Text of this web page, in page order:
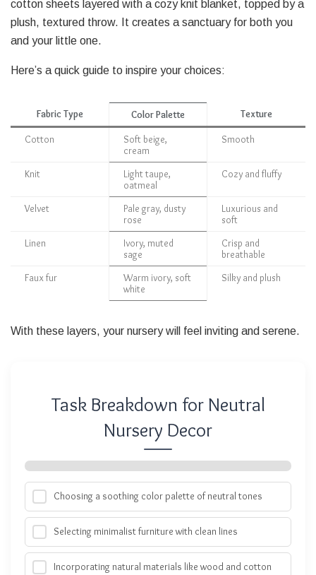
cotton sheets layered with a cozy knit blanket, topped by a
plush, textured throw. It creates a sanctuary for both you
and your little one.
Here’s a quick guide to inspire your choices:
Fabric Type Color Palette Texture
Cotton
Soft beige,
cream
Smooth
Knit
Light taupe,
oatmeal
Cozy and fluffy
Velvet
Pale gray, dusty
rose
Luxurious and
soft
Linen
Ivory, muted
sage
Crisp and
breathable
Faux fur
Warm ivory, soft
white
Silky and plush
With these layers, your nursery will feel inviting and serene.
Task Breakdown for Neutral
Nursery Decor
Choosing a soothing color palette of neutral tones
Selecting minimalist furniture with clean lines
Incorporating natural materials like wood and cotton